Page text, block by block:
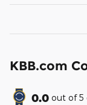
KBB.com
0.0 out of5